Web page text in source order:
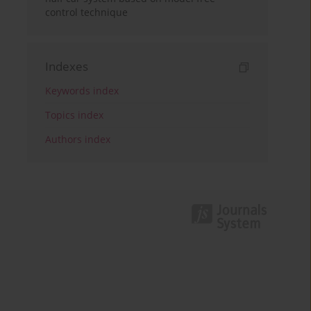
control technique
Indexes
Keywords index
Topics index
Authors index